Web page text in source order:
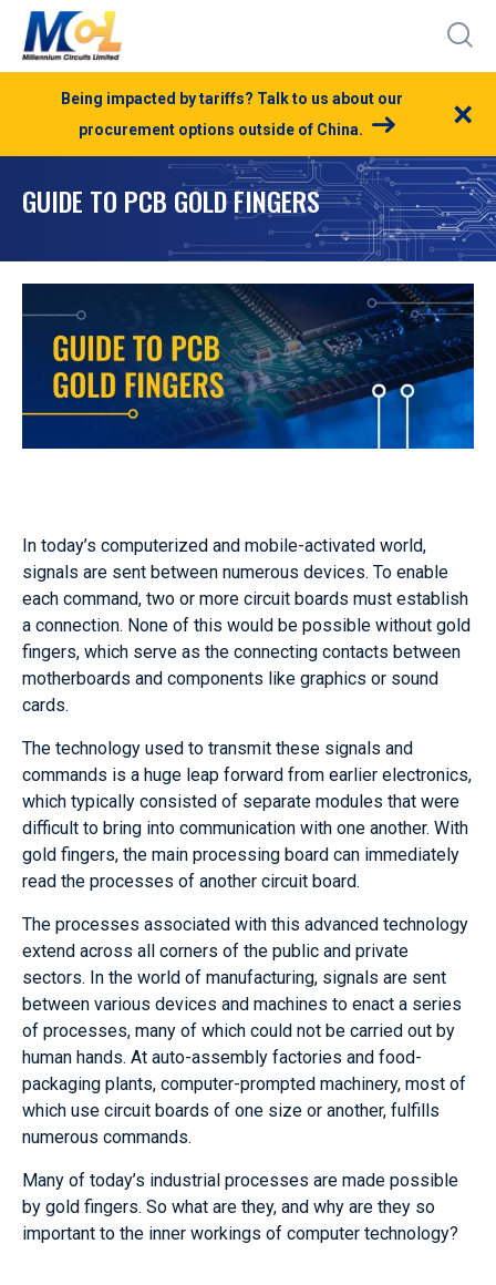
Being impacted by tariffs? Talk to us about our
procurement options outside of China.
×
GUIDE TO PCB GOLD FINGERS
In today’s computerized and mobile-activated world,
signals are sent between numerous devices. To enable
each command, two or more circuit boards must establish
a connection. None of this would be possible without gold
fingers, which serve as the connecting contacts between
motherboards and components like graphics or sound
cards.
The technology used to transmit these signals and
commands is a huge leap forward from earlier electronics,
which typically consisted of separate modules that were
difficult to bring into communication with one another. With
gold fingers, the main processing board can immediately
read the processes of another circuit board.
The processes associated with this advanced technology
extend across all corners of the public and private
sectors. In the world of manufacturing, signals are sent
between various devices and machines to enact a series
of processes, many of which could not be carried out by
human hands. At auto-assembly factories and food-
packaging plants, computer-prompted machinery, most of
which use circuit boards of one size or another, fulfills
numerous commands.
Many of today’s industrial processes are made possible
by gold fingers. So what are they, and why are they so
important to the inner workings of computer technology?